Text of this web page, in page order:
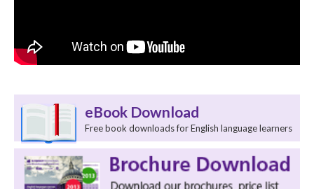
eBook Download
Free book downloads for English language learners